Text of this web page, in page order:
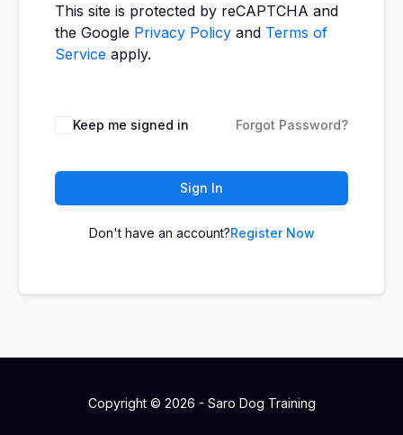
This site is protected by reCAPTCHA and
the Google Privacy Policy and Terms of
Service apply.
Keep me signed in Forgot Password?
Sign In
Don't have an account?Register Now
Copyright © 2026 - Saro Dog Training